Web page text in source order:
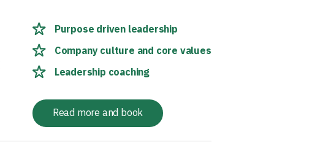
Purpose driven leadership
Company culture and core values
Leadership coaching
Read more and book